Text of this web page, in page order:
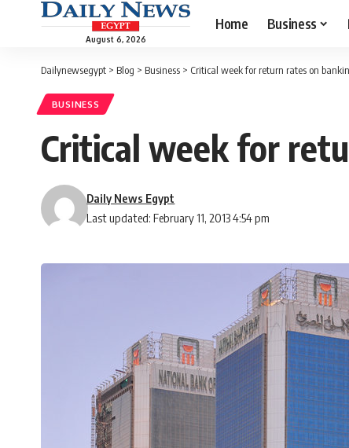
August 6, 2026
Home Business
Dailynewsegypt > Blog > Business > Critical week for return rates on
BUSINESS
Critical week for
Last updated: February 11, 2013 4:54 pm
Daily News Egypt